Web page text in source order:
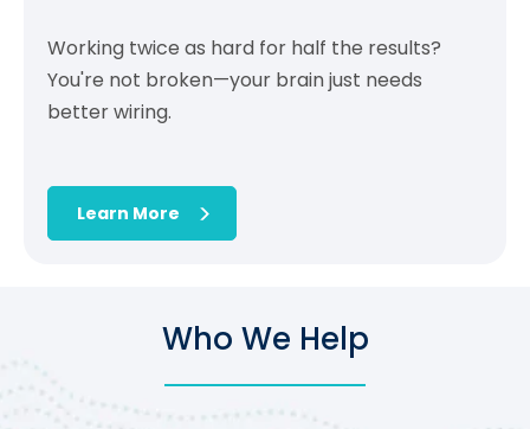
Working twice as hard for half the results?
You're not broken—your brain just needs
better wiring.
Learn More
Who We Help